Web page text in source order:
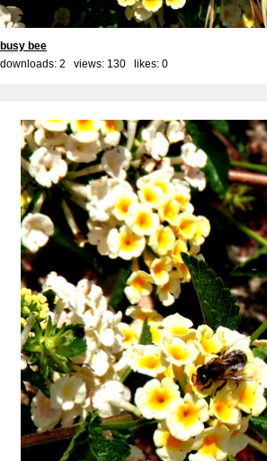
busy bee
downloads: 2 views: 130 likes: 0